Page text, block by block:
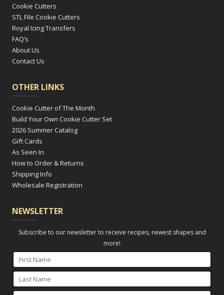
Cookie Cutters
STL File Cookie Cutters
Royal Icing Transfers
FAQ’s
About Us
Contact Us
OTHER LINKS
Cookie Cutter of The Month
Build Your Own Cookie Cutter Set
2026 Summer Catalog
Gift Cards
As Seen In
How to Order & Returns
Shipping Info
Wholesale Registration
NEWSLETTER
Subscribe to our newsletter to receive recipes, newest shapes and
more!